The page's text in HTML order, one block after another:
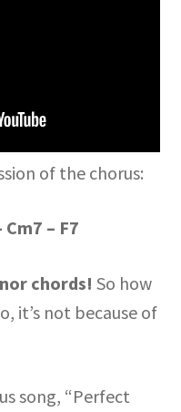
of the chorus:
Cm7 – F7
chords! So how
it’s not because of
song, “Perfect